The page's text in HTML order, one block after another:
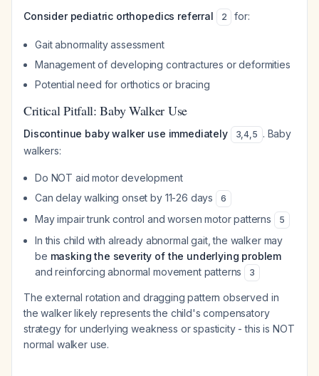
Consider pediatric orthopedics referral
2 for:
Gait abnormality assessment
Management of developing contractures or deformities
Potential need for orthotics or bracing
Critical Pitfall: Baby Walker Use
Discontinue baby walker use immediately 3,4,5 . Baby
walkers:
Do NOT aid motor development
Can delay walking onset by 11-26 days
6
May impair trunk control and worsen motor patterns 5
In this child with already abnormal gait, the walker may
be masking the severity of the underlying problem
and reinforcing abnormal movement patterns
3
The external rotation and dragging pattern observed in
the walker likely represents the child's compensatory
strategy for underlying weakness or spasticity - this is NOT
normal walker use.